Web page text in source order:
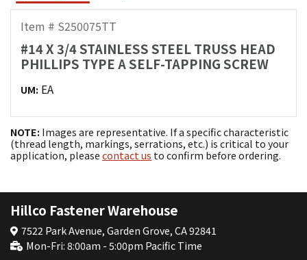
Item # S250075TT
#14 X 3/4 STAINLESS STEEL TRUSS HEAD
PHILLIPS TYPE A SELF-TAPPING SCREW
UM: EA
NOTE: Images are representative. If a specific characteristic
(thread length, markings, serrations, etc.) is critical to your
application, please contact us to confirm before ordering.
Hillco Fastener Warehouse
7522 Park Avenue, Garden Grove, CA 92841
Mon-Fri: 8:00am - 5:00pm Pacific Time